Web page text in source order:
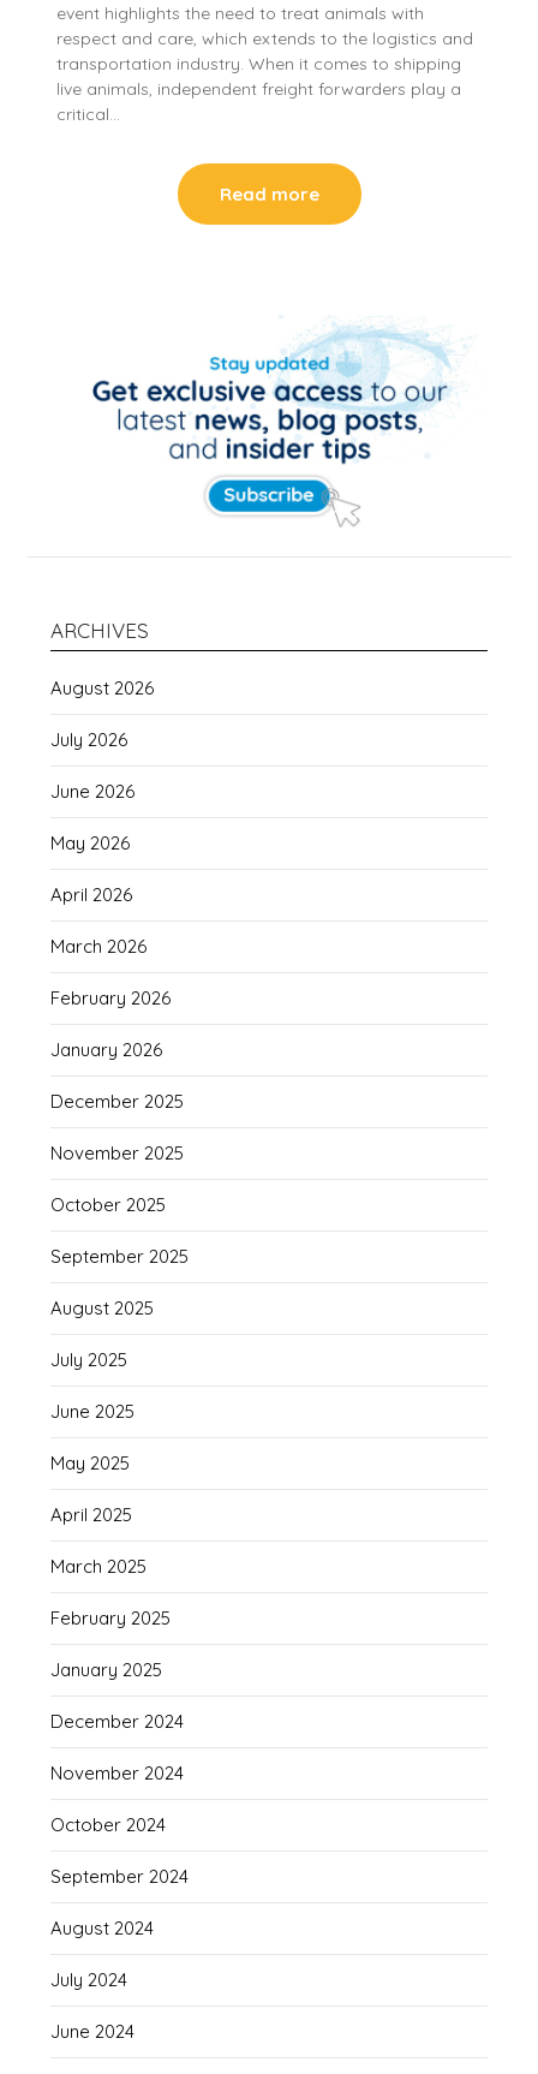
event highlights the need to treat animals with
respect and care, which extends to the logistics and
transportation industry. When it comes to shipping
live animals, independent freight forwarders play a
critical…
Read more
ARCHIVES
August 2026
July 2026
June 2026
May 2026
April 2026
March 2026
February 2026
January 2026
December 2025
November 2025
October 2025
September 2025
August 2025
July 2025
June 2025
May 2025
April 2025
March 2025
February 2025
January 2025
December 2024
November 2024
October 2024
September 2024
August 2024
July 2024
June 2024